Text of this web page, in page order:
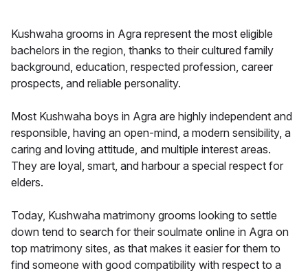
Kushwaha grooms in Agra represent the most eligible
bachelors in the region, thanks to their cultured family
background, education, respected profession, career
prospects, and reliable personality.
Most Kushwaha boys in Agra are highly independent and
responsible, having an open-mind, a modern sensibility, a
caring and loving attitude, and multiple interest areas.
They are loyal, smart, and harbour a special respect for
elders.
Today, Kushwaha matrimony grooms looking to settle
down tend to search for their soulmate online in Agra on
top matrimony sites, as that makes it easier for them to
find someone with good compatibility with respect to a